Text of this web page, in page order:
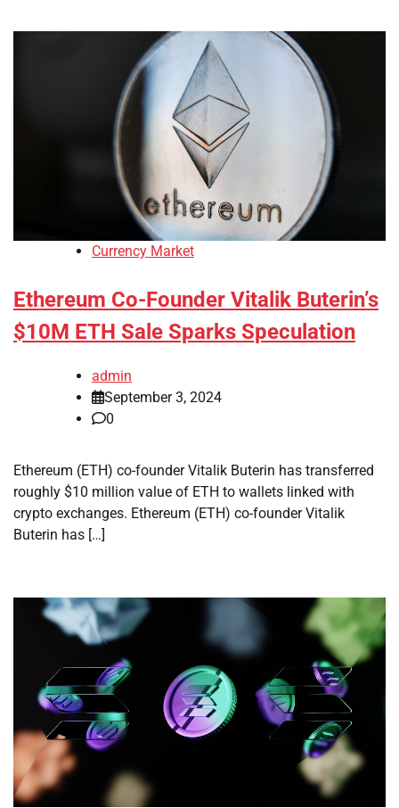
Currency Market
Ethereum Co-Founder Vitalik Buterin’s
$10M ETH Sale Sparks Speculation
admin
September 3, 2024
0
Ethereum (ETH) co-founder Vitalik Buterin has transferred
roughly $10 million value of ETH to wallets linked with
crypto exchanges. Ethereum (ETH) co-founder Vitalik
Buterin has […]